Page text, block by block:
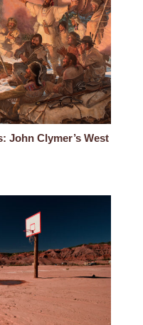
John Clymer’s West